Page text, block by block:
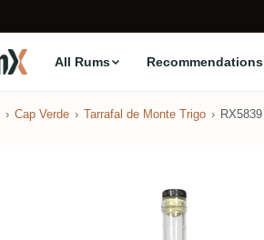
All Rums Recommendations
Cap Verde Tarrafal de Monte Trigo RX5839